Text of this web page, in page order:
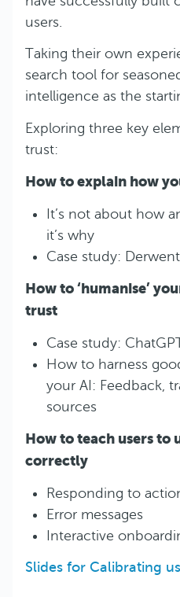
users.
Taking their own
search tool for
intelligence as the
Exploring three key
trust:
How to explain how
It’s not about how
it’s why
Case study:
How to ‘humanise’
trust
Case study:
How to harness
your AI: Feedback,
sources
How to teach users to
correctly
Responding to
Error messages
Interactive
Slides for Calibrating